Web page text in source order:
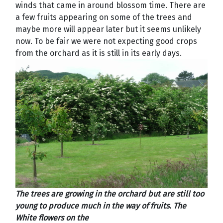
winds that came in around blossom time. There are
a few fruits appearing on some of the trees and
maybe more will appear later but it seems unlikely
now. To be fair we were not expecting good crops
from the orchard as it is still in its early days.
The trees are growing in the orchard but are still too
young to produce much in the way of fruits. The
White flowers on the